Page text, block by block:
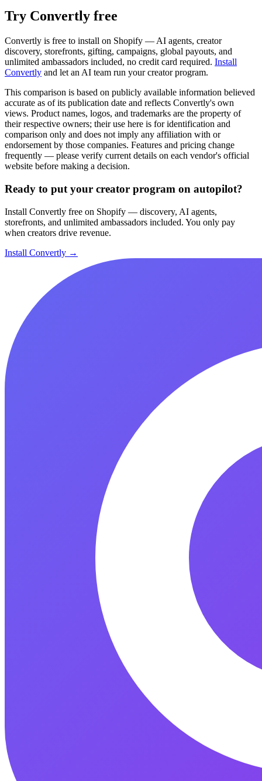
Try Convertly free
Convertly is free to install on Shopify — AI agents, creator
discovery, storefronts, gifting, campaigns, global payouts, and
unlimited ambassadors included, no credit card required. Install
Convertly and let an AI team run your creator program.
This comparison is based on publicly available information believed
accurate as of its publication date and reflects Convertly's own
views. Product names, logos, and trademarks are the property of
their respective owners; their use here is for identification and
comparison only and does not imply any affiliation with or
endorsement by those companies. Features and pricing change
frequently — please verify current details on each vendor's official
website before making a decision.
Ready to put your creator program on autopilot?
Install Convertly free on Shopify — discovery, AI agents,
storefronts, and unlimited ambassadors included. You only pay
when creators drive revenue.
Install Convertly →